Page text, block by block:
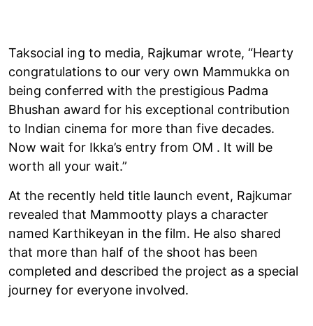
Taksocial ing to media, Rajkumar wrote, “Hearty
congratulations to our very own Mammukka on
being conferred with the prestigious Padma
Bhushan award for his exceptional contribution
to Indian cinema for more than five decades.
Now wait for Ikka’s entry from OM . It will be
worth all your wait.”
At the recently held title launch event, Rajkumar
revealed that Mammootty plays a character
named Karthikeyan in the film. He also shared
that more than half of the shoot has been
completed and described the project as a special
journey for everyone involved.